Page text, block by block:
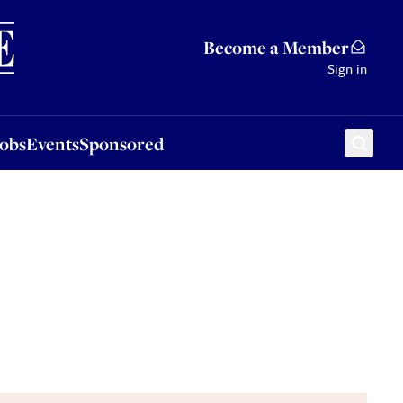
Become a Member
Sign in
EventsSponsored